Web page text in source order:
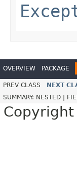
OVERVIEW PACKAGE
PREV CLASS NEXT
SUMMARY: NESTED |